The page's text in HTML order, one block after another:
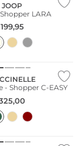
JOOP
LARA
199,95
- Shopper C-EASY